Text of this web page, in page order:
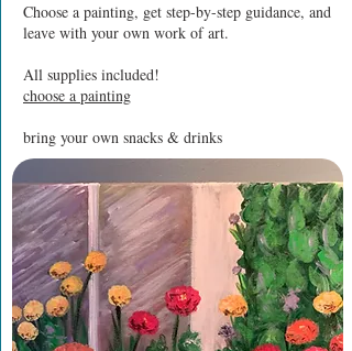
Choose a painting, get step-by-step guidance, and
leave with your own work of art.
All supplies included!
choose a painting
bring your own snacks & drinks